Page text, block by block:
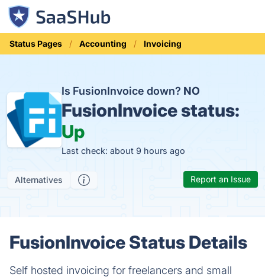
Status Pages Accounting Invoicing
Is FusionInvoice down? NO
FusionInvoice status:
Up
Last check: about 9 hours ago
Alternatives Report an Issue
FusionInvoice Status Details
Self hosted invoicing for freelancers and small